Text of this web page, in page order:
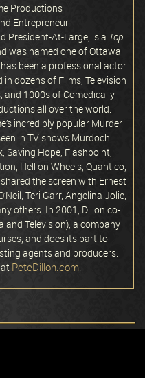
Productions
Entrepreneur
President-At-Large, is a Top
was named one of Ottawa
been a professional actor
dozens of Films, Television
and 1000s of Comedically
all over the world.
incredibly popular Murder
in TV shows Murdoch
Saving Hope, Flashpoint,
Hell on Wheels, Quantico,
the screen with Ernest
Teri Garr, Angelina Jolie,
others. In 2001, Dillon co-
and Television), a company
and does its part to
agents and producers.
PeteDillon.com.